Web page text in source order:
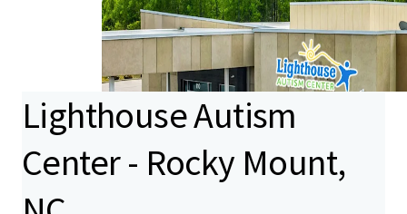
Lighthouse Autism
Center - Rocky Mount,